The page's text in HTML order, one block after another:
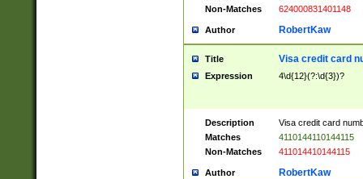
Non-Matches
624000831401148
Author RobertKaw
Title Visa credit card
Expression 4\d{12}(?:\d{3})?
Description
Visa credit card
Matches
4110144110144115
Non-Matches
411014410144115
Author RobertKaw